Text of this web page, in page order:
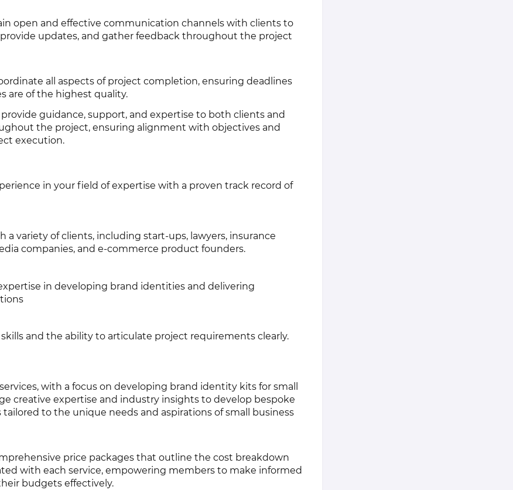
open and effective communication channels with clients to
updates, and gather feedback throughout the project
all aspects of project completion, ensuring deadlines
are of the highest quality.
guidance, support, and expertise to both clients and
the project, ensuring alignment with objectives and
execution.
in your field of expertise with a proven track record of
a variety of clients, including start-ups, lawyers, insurance
companies, and e-commerce product founders.
in developing brand identities and delivering
and the ability to articulate project requirements clearly.
with a focus on developing brand identity kits for small
creative expertise and industry insights to develop bespoke
to the unique needs and aspirations of small business
price packages that outline the cost breakdown
with each service, empowering members to make informed
budgets effectively.